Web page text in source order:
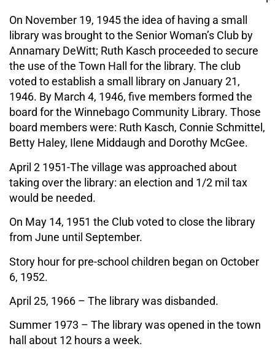
On November 19, 1945 the idea of having a small
library was brought to the Senior Woman’s Club by
Annamary DeWitt; Ruth Kasch proceeded to secure
the use of the Town Hall for the library. The club
voted to establish a small library on January 21,
1946. By March 4, 1946, five members formed the
board for the Winnebago Community Library. Those
board members were: Ruth Kasch, Connie Schmittel,
Betty Haley, Ilene Middaugh and Dorothy McGee.
April 2 1951-The village was approached about
taking over the library: an election and 1/2 mil tax
would be needed.
On May 14, 1951 the Club voted to close the library
from June until September.
Story hour for pre-school children began on October
6, 1952.
April 25, 1966 – The library was disbanded.
Summer 1973 – The library was opened in the town
hall about 12 hours a week.